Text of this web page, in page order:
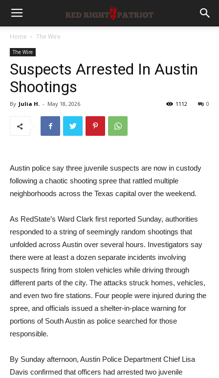
Home The Wire
The Wire
Suspects Arrested In Austin
Shootings
By Julia H. - May 18, 2026 0
1112
Austin police say three juvenile suspects are now in custody
following a chaotic shooting spree that rattled multiple
neighborhoods across the Texas capital over the weekend.
As RedState’s Ward Clark first reported Sunday, authorities
responded to a string of seemingly random shootings that
unfolded across Austin over several hours. Investigators say
there were at least a dozen separate incidents involving
suspects firing from stolen vehicles while driving through
different parts of the city. The attacks struck homes, vehicles,
and even two fire stations. Four people were injured during the
spree, and officials issued a shelter-in-place warning for
portions of South Austin as police searched for those
responsible.
By Sunday afternoon, Austin Police Department Chief Lisa
Davis confirmed that officers had arrested two juvenile